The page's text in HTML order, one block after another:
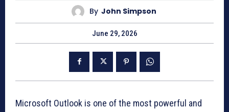
By John Simpson
June 29, 2026
Microsoft Outlook is one of the most powerful and